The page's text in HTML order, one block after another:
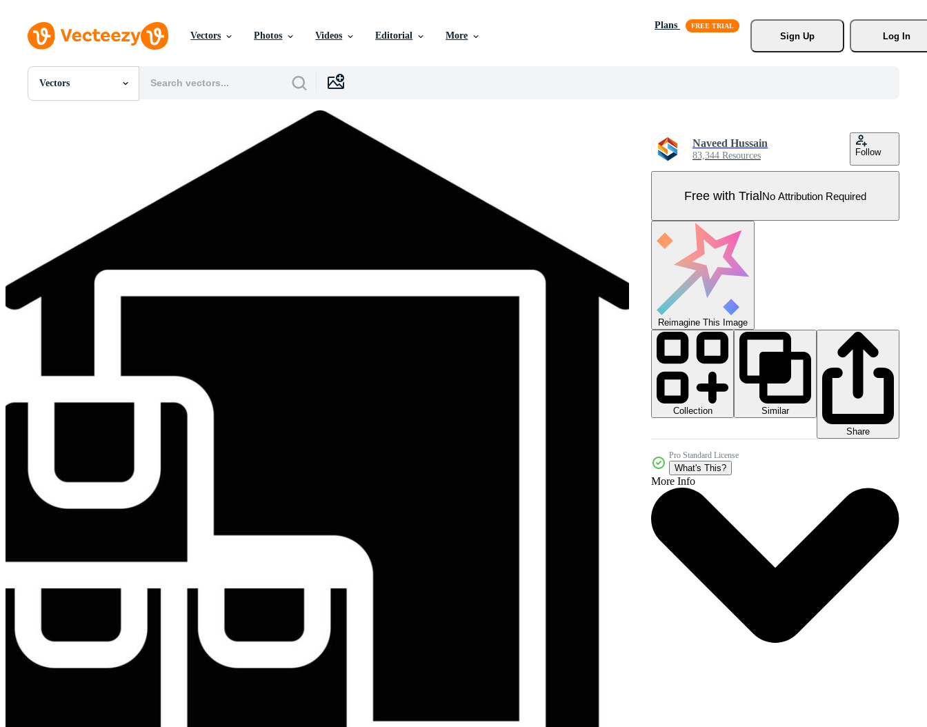
Vectors Photos Videos Editorial More
Plans
Sign Up
Log In
Vectors
All Images
Motion Graphics
Editorial Images
Editorial Events
Naveed Hussain
83,344 Resources Follow
Free with TrialNo Attribution Required
Reimagine This Image
Collection
Similar
Share
Pro Standard License
What's This?
More Info